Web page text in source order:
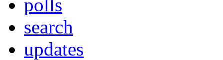
polls
search
updates